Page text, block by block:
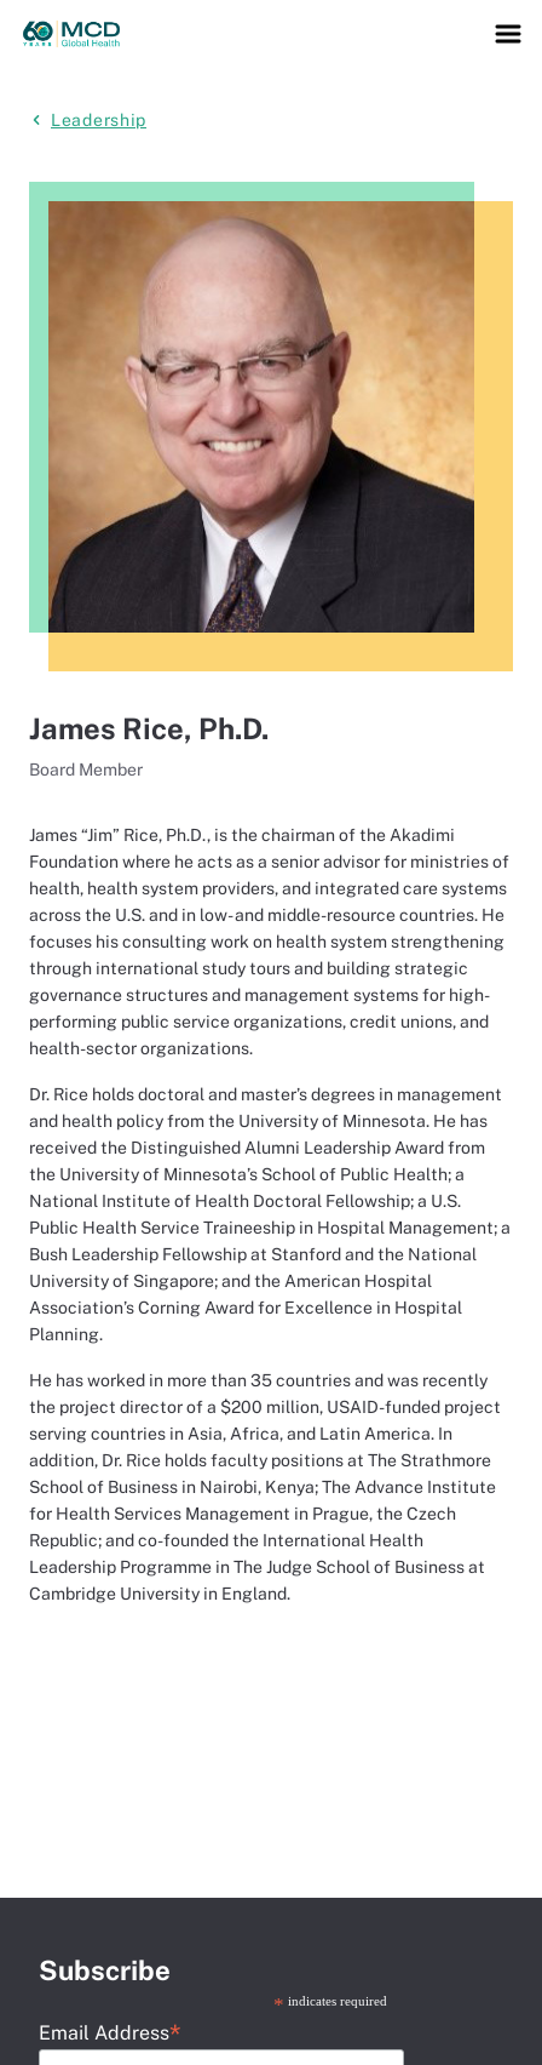
Leadership
James Rice, Ph.D.
Board Member
James “Jim” Rice, Ph.D., is the chairman of the Akadimi
Foundation where he acts as a senior advisor for ministries of
health, health system providers, and integrated care systems
across the U.S. and in low- and middle-resource countries. He
focuses his consulting work on health system strengthening
through international study tours and building strategic
governance structures and management systems for high-
performing public service organizations, credit unions, and
health-sector organizations.
Dr. Rice holds doctoral and master’s degrees in management
and health policy from the University of Minnesota. He has
received the Distinguished Alumni Leadership Award from
the University of Minnesota’s School of Public Health; a
National Institute of Health Doctoral Fellowship; a U.S.
Public Health Service Traineeship in Hospital Management; a
Bush Leadership Fellowship at Stanford and the National
University of Singapore; and the American Hospital
Association’s Corning Award for Excellence in Hospital
Planning.
He has worked in more than 35 countries and was recently
the project director of a $200 million, USAID-funded project
serving countries in Asia, Africa, and Latin America. In
addition, Dr. Rice holds faculty positions at The Strathmore
School of Business in Nairobi, Kenya; The Advance Institute
for Health Services Management in Prague, the Czech
Republic; and co-founded the International Health
Leadership Programme in The Judge School of Business at
Cambridge University in England.
Subscribe
* indicates required
Email Address*